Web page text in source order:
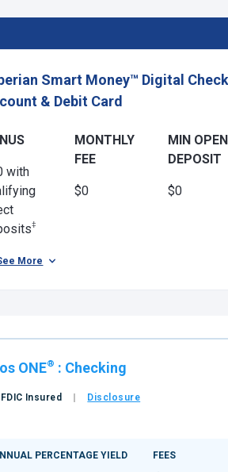
Smart Money™ Digital
& Debit Card
with
‡
MONTHLY
FEE
$0
MIN
DEPOSIT
$0
More
ONE® : Checking
FDIC Insured Disclosure
PERCENTAGE YIELD FEES